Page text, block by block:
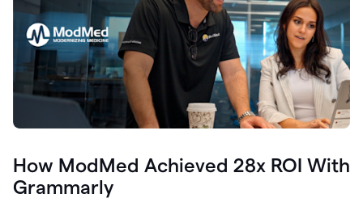
How ModMed Achieved 28x ROI With
Grammarly